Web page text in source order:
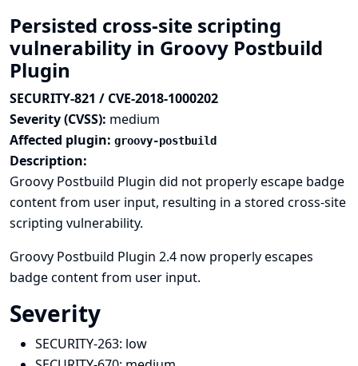
Persisted cross-site scripting
vulnerability in Groovy Postbuild
Plugin
SECURITY-821 / CVE-2018-1000202
Severity (CVSS): medium
Affected plugin: groovy-postbuild
Description:
Groovy Postbuild Plugin did not properly escape badge
content from user input, resulting in a stored cross-site
scripting vulnerability.
Groovy Postbuild Plugin 2.4 now properly escapes
badge content from user input.
Severity
SECURITY-263: low